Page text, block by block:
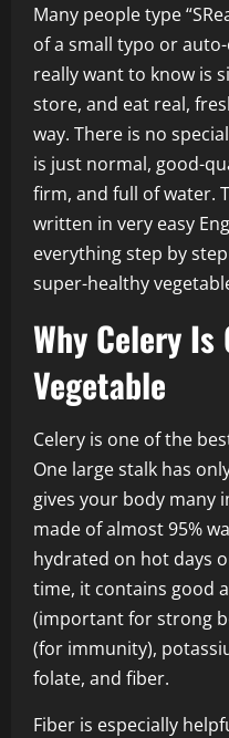
Many people type
of a small typo or
really want to know is
store, and eat real,
way. There is no
is just normal, good-
firm, and full of water.
written in very easy
everything step by
super-healthy
Why Celery
Vegetable
Celery is one of the
One large stalk has
gives your body many
made of almost 95%
hydrated on hot days
time, it contains good
(important for strong
(for immunity),
folate, and fiber.
Fiber is especially